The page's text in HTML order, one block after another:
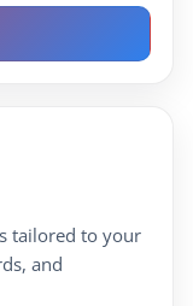
tailored to your
and